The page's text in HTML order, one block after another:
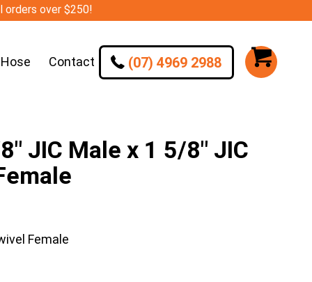
orders over $250!
Contact (07) 4969 2988
JIC Male x 1 5/8″ JIC
Female